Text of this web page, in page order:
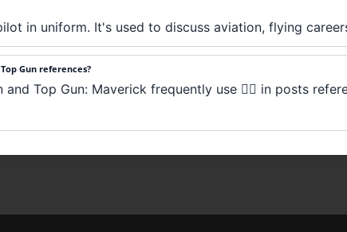
in uniform. It's used to discuss aviation, flying
Gun references?
Top Gun: Maverick frequently use 👨‍✈️ in posts